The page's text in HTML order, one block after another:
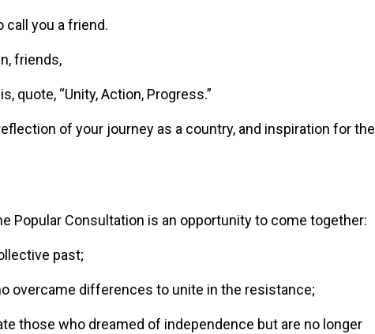
call you a friend.
friends,
quote, “Unity, Action, Progress.”
of your journey as a country, and inspiration for the
Popular Consultation is an opportunity to come together:
past;
overcame differences to unite in the resistance;
those who dreamed of independence but are no longer